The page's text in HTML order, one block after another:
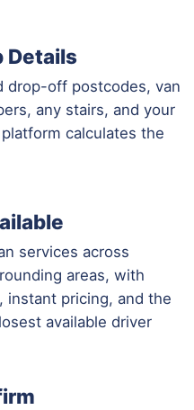
Details
drop-off postcodes, van
any stairs, and your
calculates the
services across
areas, with
instant pricing, and the
available driver